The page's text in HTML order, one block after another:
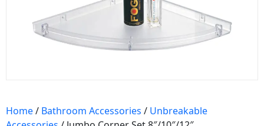
Home/ Bathroom Accessories / Unbreakable